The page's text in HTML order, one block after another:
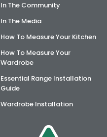
In The Community
In The Media
How To Measure Your Kitchen
How To Measure Your
Wardrobe
Essential Range Installation
Guide
Wardrobe Installation